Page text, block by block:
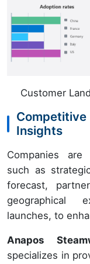
Customer
Insights
Companies are
such as
forecast,
geographical
launches, to
Anapos
specializes in